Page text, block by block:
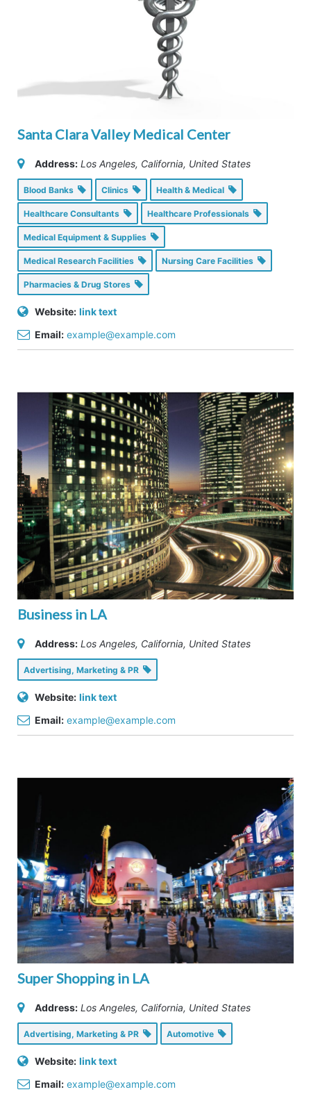
Santa Clara Valley Medical Center
Address: Los Angeles, California, United States
Blood Banks Clinics Health & Medical
Healthcare Consultants Healthcare Professionals
Medical Equipment & Supplies
Medical Research Facilities Nursing Care Facilities
Pharmacies & Drug Stores
Website: link text
Email: example@example.com
Business in LA
Address: Los Angeles, California, United States
Advertising, Marketing & PR
Website: link text
Email: example@example.com
Super Shopping in LA
Address: Los Angeles, California, United States
Advertising, Marketing & PR Automotive
Website: link text
Email: example@example.com